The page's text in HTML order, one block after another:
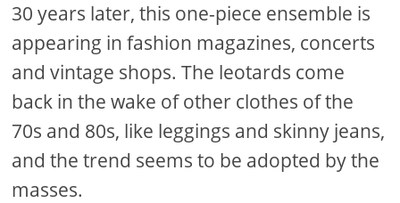
30 years later, this one-piece ensemble is
appearing in fashion magazines, concerts
and vintage shops. The leotards come
back in the wake of other clothes of the
70s and 80s, like leggings and skinny jeans,
and the trend seems to be adopted by the
masses.